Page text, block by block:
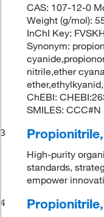
CAS: 107-12-0
Weight (g/mol):
InChI Key:
Synonym:
nitrile,ether
ChEBI:
SMILES: CCC#N
3
High-purity
standards,
empower
4